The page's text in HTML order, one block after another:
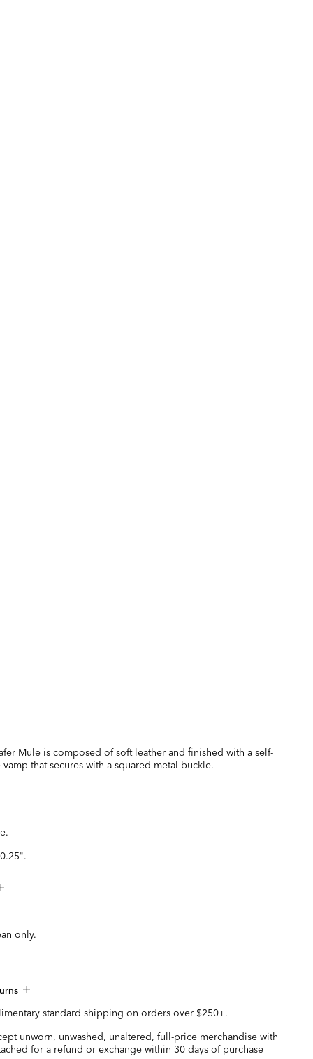
Mule is composed of soft leather and finished with a self-
vamp that secures with a squared metal buckle.
only.
standard shipping on orders over $250+.
unworn, unwashed, unaltered, full-price merchandise with
for a refund or exchange within 30 days of purchase